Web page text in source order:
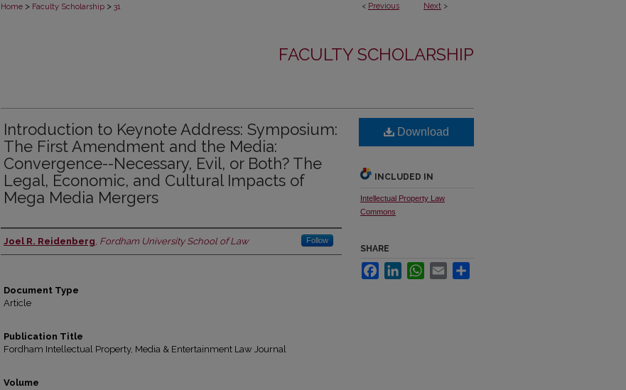
< Previous Next >
Home > Faculty Scholarship > 31
FACULTY SCHOLARSHIP
Introduction to Keynote Address: Symposium:
The First Amendment and the Media:
Convergence--Necessary, Evil, or Both? The
Legal, Economic, and Cultural Impacts of
Mega Media Mergers
Authors
Joel R. Reidenberg, Fordham University School of Law Follow
Document Type
Article
Publication Title
Fordham Intellectual Property, Media & Entertainment Law Journal
Volume
Download
INCLUDED IN
Intellectual Property Law
Commons
SHARE
FacebookLinkedInWhatsApp
Email